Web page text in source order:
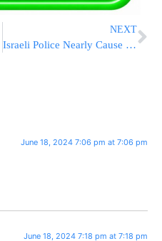
NEXT
Israeli Police Nearly Cause Doctor To Go Blind With Water Cannon Blast
June 18, 2024 7:06 pm at 7:06 pm
June 18, 2024 7:18 pm at 7:18 pm